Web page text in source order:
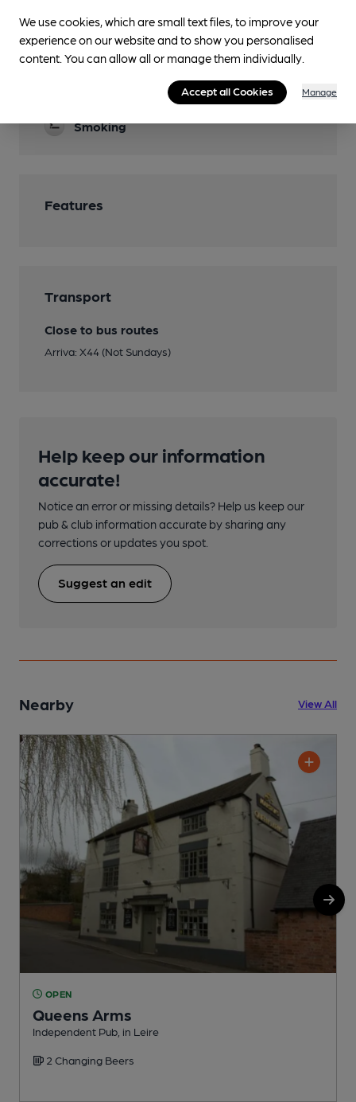
Garden
Parking
Smoking
Features
Transport
Close to bus routes
Arriva: X44 (Not Sundays)
Help keep our information
accurate!
Notice an error or missing details? Help us keep our
pub & club information accurate by sharing any
corrections or updates you spot.
Suggest an edit
Nearby View All
OPEN
Queens Arms
Independent Pub, in Leire
2 Changing Beers
We use cookies, which are small text files, to improve your
experience on our website and to show you personalised
content. You can allow all or manage them individually.
Accept all Cookies Manage